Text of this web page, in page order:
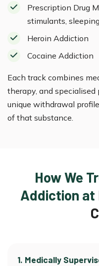
Prescription Drug
stimulants,
Heroin Addiction
Cocaine Addiction
Each track combines
therapy, and
unique withdrawal
of that substance.
How We
Addiction at
1. Medically